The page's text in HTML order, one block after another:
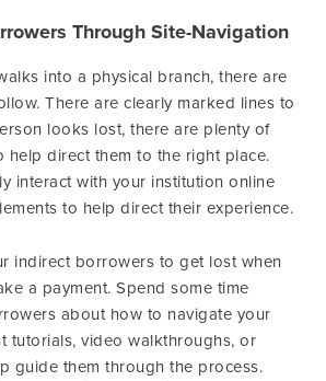
Through Site-Navigation
into a physical branch, there are
There are clearly marked lines to
looks lost, there are plenty of
help direct them to the right place.
interact with your institution online
to help direct their experience.
indirect borrowers to get lost when
a payment. Spend some time
about how to navigate your
tutorials, video walkthroughs, or
guide them through the process.